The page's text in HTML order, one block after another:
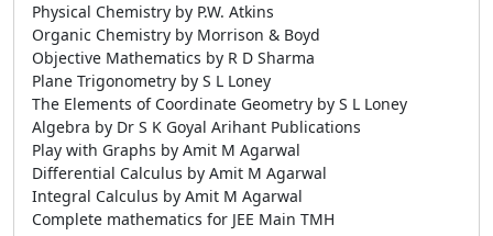
Physical Chemistry by P.W. Atkins
Organic Chemistry by Morrison & Boyd
Objective Mathematics by R D Sharma
Plane Trigonometry by S L Loney
The Elements of Coordinate Geometry by S L Loney
Algebra by Dr S K Goyal Arihant Publications
Play with Graphs by Amit M Agarwal
Differential Calculus by Amit M Agarwal
Integral Calculus by Amit M Agarwal
Complete mathematics for JEE Main TMH